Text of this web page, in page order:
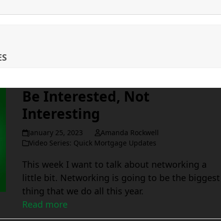
Be Interested, Not
Interesting
January 25, 2023
Amanda Rockwell
Video Series: Quick Mortgage Updates
This week I want to talk about networking a
little bit. Networking is going to be the biggest
thing that we do all this year.
Read more